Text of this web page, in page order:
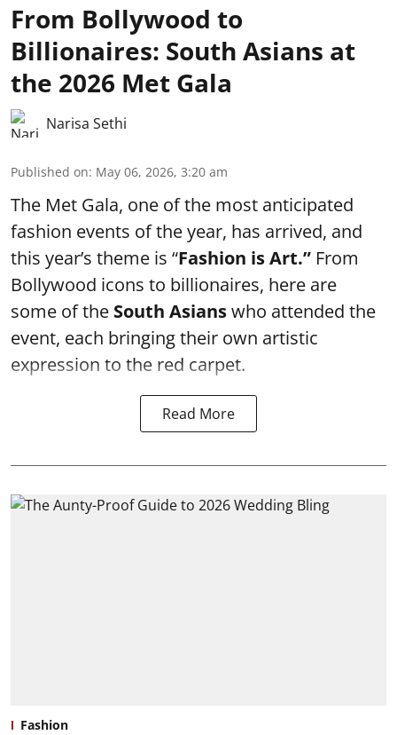
From Bollywood to
Billionaires: South Asians at
the 2026 Met Gala
Narisa Sethi
Published on: May 06, 2026, 3:20 am
The Met Gala, one of the most anticipated
fashion events of the year, has arrived, and
this year’s theme is “Fashion is Art.” From
Bollywood icons to billionaires, here are
some of the South Asianswho attended the
event, each bringing their own artistic
expression to the red carpet.
Read More
Fashion